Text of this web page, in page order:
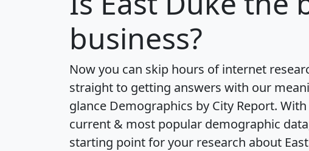
business?
Now you can skip hours of internet
straight to getting answers with our
glance Demographics by City Report.
current & most popular demographic
starting point for your research about